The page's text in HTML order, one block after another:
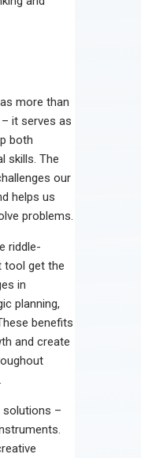
more than
it serves as
both
skills. The
our
helps us
problems.
riddle-
tool get the
in
planning,
benefits
and create
solutions –